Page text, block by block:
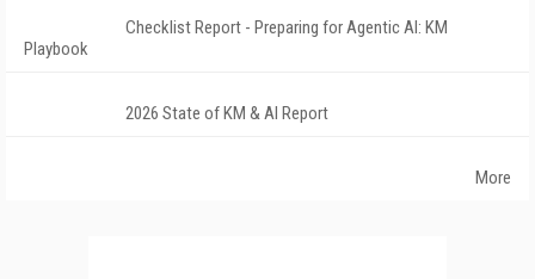
Checklist Report - Preparing for Agentic AI: KM
Playbook
2026 State of KM & AI Report
More